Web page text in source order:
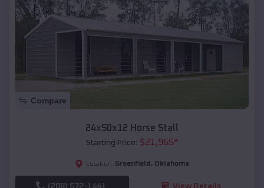
Compare
24x50x12 Horse Stall
Starting Price: $21,965*
Location: Greenfield , Oklahoma
(208) 572-1441 View Details